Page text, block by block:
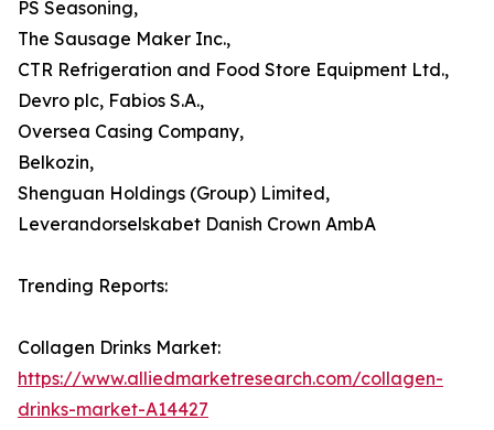
PS Seasoning,
The Sausage Maker Inc.,
CTR Refrigeration and Food Store Equipment Ltd.,
Devro plc, Fabios S.A.,
Oversea Casing Company,
Belkozin,
Shenguan Holdings (Group) Limited,
Leverandorselskabet Danish Crown AmbA
Trending Reports:
Collagen Drinks Market:
https://www.alliedmarketresearch.com/collagen-
drinks-market-A14427